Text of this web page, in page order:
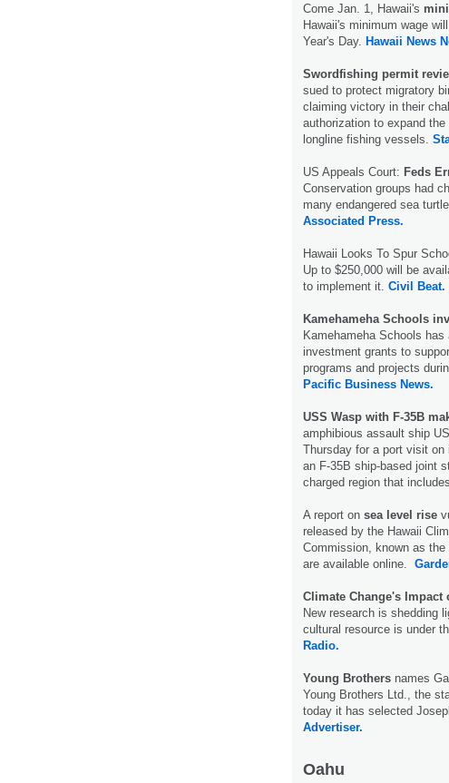
Come Jan. 1, Hawaii's
Hawaii's minimum wage
Year's Day. Hawaii News
Swordfishing permit
sued to protect migratory
claiming victory in their
authorization to expand
longline fishing vessels.
US Appeals Court: Feds
Conservation groups had
many endangered sea
Associated Press.
Hawaii Looks To Spur
Up to $250,000 will be
to implement it. Civil Beat.
Kamehameha Schools
Kamehameha Schools
investment grants to
programs and projects
Pacific Business News.
USS Wasp with F-35B
amphibious assault ship
Thursday for a port visit
an F-35B ship-based joint
charged region that
A report on sea level rise
released by the Hawaii
Commission, known as
are available online.
Climate Change's
New research is shedding
cultural resource is under
Radio.
Young Brothers names
Young Brothers Ltd., the
today it has selected
Advertiser.
Oahu